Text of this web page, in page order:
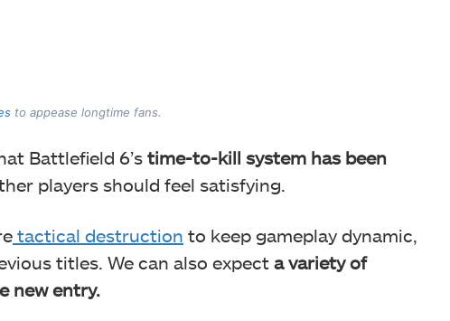
to appease longtime fans.
Battlefield 6’s time-to-kill system has been
players should feel satisfying.
tactical destruction to keep gameplay dynamic,
titles. We can also expect a variety of
new entry.